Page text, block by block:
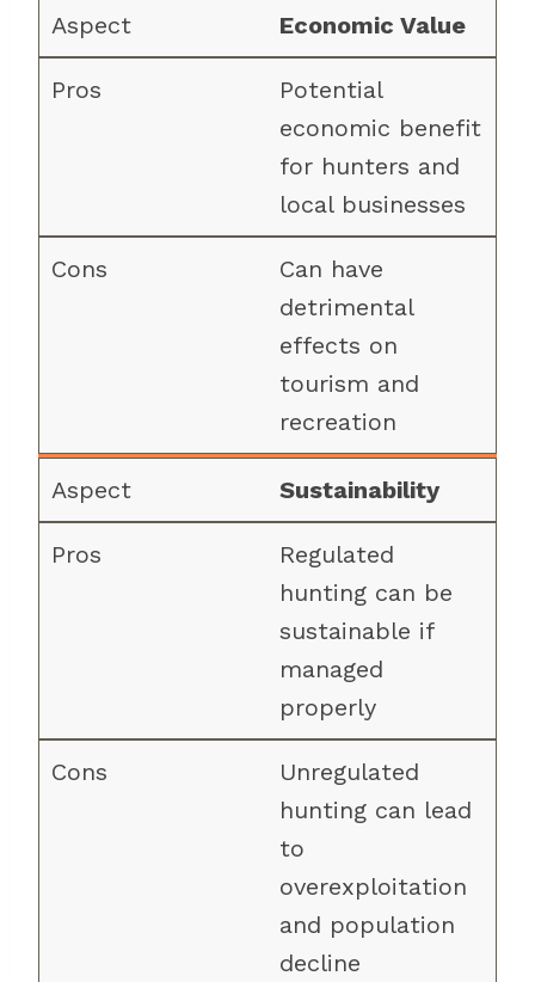
Economic Value
Potential
economic benefit
for hunters and
local businesses
Can have
detrimental
effects on
tourism and
recreation
Sustainability
Regulated
hunting can be
sustainable if
managed
properly
Unregulated
hunting can lead
to
overexploitation
and population
decline